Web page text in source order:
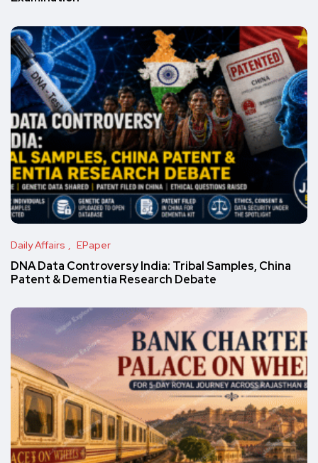
Daily Affairs EPaper
DNA Data Controversy India: Tribal Samples, China
Patent & Dementia Research Debate